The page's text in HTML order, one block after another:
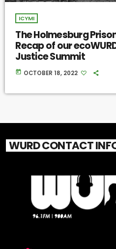
ICYMI
The Holmesburg
Recap of our
Justice Summit
today OCTOBER 18, 2022
WURD CONTACT